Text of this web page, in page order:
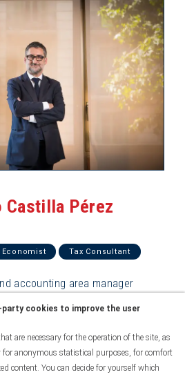
Castilla Pérez
Economist Tax Consultant
accounting area manager
See profile
cookies to improve the user
are necessary for the operation of the site, as
for anonymous statistical purposes, for comfort
content. You can decide for yourself which